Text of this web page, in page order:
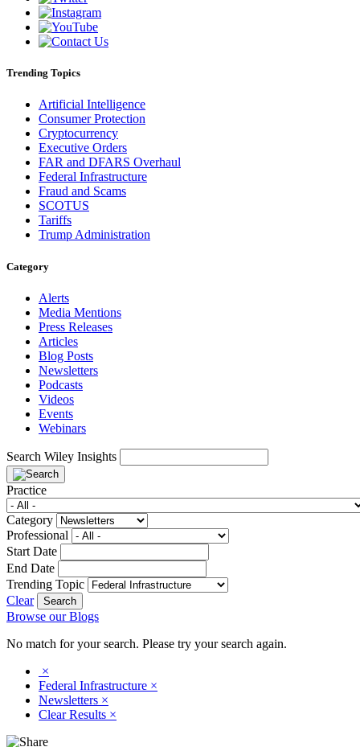
Trending Topics
Artificial Intelligence
Consumer Protection
Cryptocurrency
Executive Orders
FAR and DFARS Overhaul
Federal Infrastructure
Fraud and Scams
SCOTUS
Tariffs
Trump Administration
Category
Alerts
Media Mentions
Press Releases
Articles
Blog Posts
Newsletters
Podcasts
Videos
Events
Webinars
Search Wiley Insights
Practice
Category
Professional
Start Date
End Date
Trending Topic
Clear
Browse our Blogs
No match for your search. Please try your search again.
×
Federal Infrastructure ×
Newsletters ×
Clear Results ×